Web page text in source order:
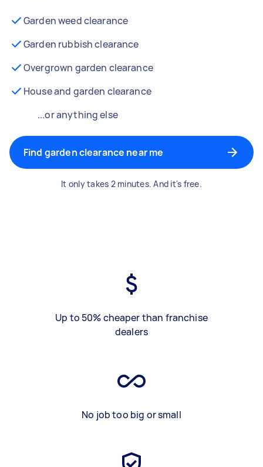
Garden weed clearance
Garden rubbish clearance
Overgrown garden clearance
House and garden clearance
...or anything else
Find garden clearance near me
It only takes 2 minutes. And it's free.
Up to 50% cheaper than franchise
dealers
No job too big or small